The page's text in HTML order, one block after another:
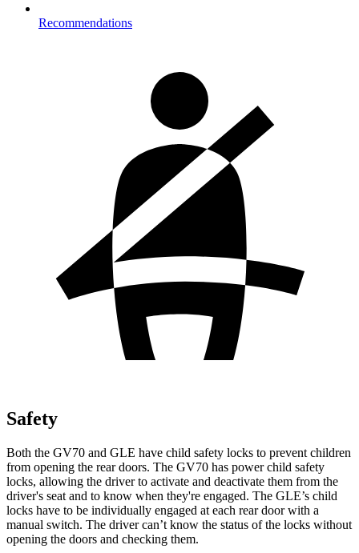
Recommendations
Safety
Both the GV70 and GLE have child safety locks to prevent children
from opening the rear doors. The GV70 has power child safety
locks, allowing the driver to activate and deactivate them from the
driver's seat and to know when they're engaged. The GLE’s child
locks have to be individually engaged at each rear door with a
manual switch. The driver can’t know the status of the locks without
opening the doors and checking them.